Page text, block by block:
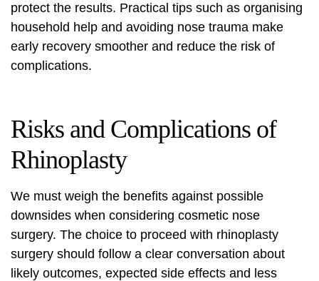
protect the results. Practical tips such as organising
household help and avoiding nose trauma make
early recovery smoother and reduce the risk of
complications.
Risks and Complications of
Rhinoplasty
We must weigh the benefits against possible
downsides when considering cosmetic nose
surgery. The choice to proceed with rhinoplasty
surgery should follow a clear conversation about
likely outcomes, expected side effects and less